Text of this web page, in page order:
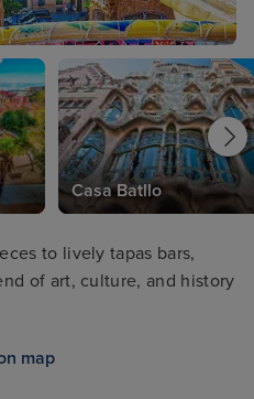
Casa Batllo
to lively tapas bars,
of art, culture, and history
map